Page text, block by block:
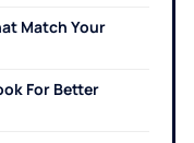
Match Your
For Better